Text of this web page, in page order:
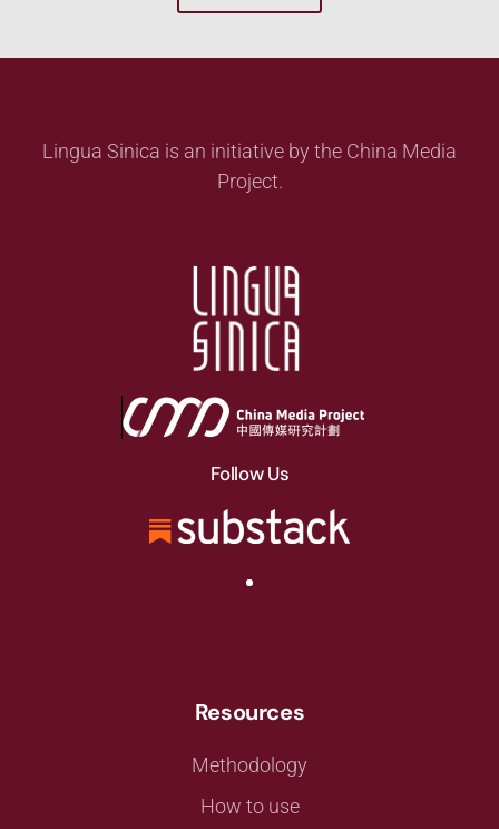
Lingua Sinica is an initiative by the China Media
Project.
Follow Us
Resources
Methodology
How to use